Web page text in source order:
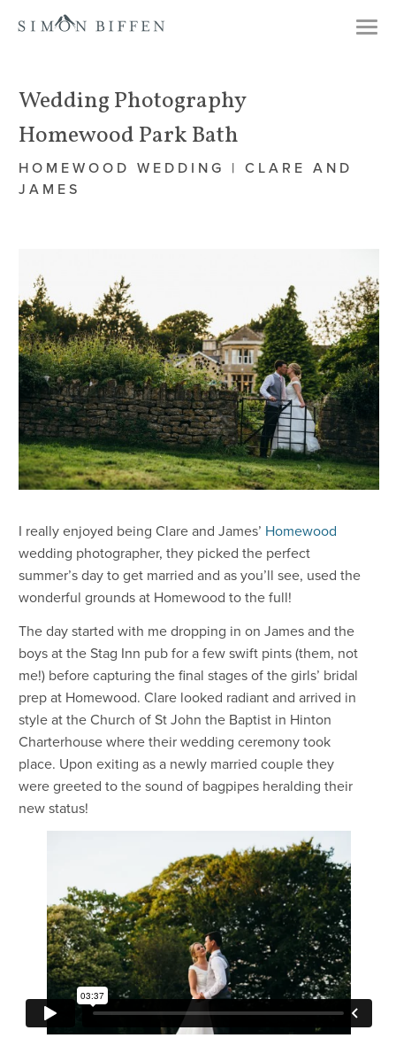
Wedding Photography
Homewood Park Bath
HOMEWOOD WEDDING | CLARE AND
JAMES
I really enjoyed being Clare and James’ Homewood
wedding photographer, they picked the perfect
summer’s day to get married and as you’ll see, used the
wonderful grounds at Homewood to the full!
The day started with me dropping in on James and the
boys at the Stag Inn pub for a few swift pints (them, not
me!) before capturing the final stages of the girls’ bridal
prep at Homewood. Clare looked radiant and arrived in
style at the Church of St John the Baptist in Hinton
Charterhouse where their wedding ceremony took
place. Upon exiting as a newly married couple they
were greeted to the sound of bagpipes heralding their
new status!